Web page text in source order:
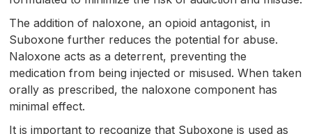
The addition of naloxone, an opioid antagonist, in
Suboxone further reduces the potential for abuse.
Naloxone acts as a deterrent, preventing the
medication from being injected or misused. When taken
orally as prescribed, the naloxone component has
minimal effect.
It is important to recognize that Suboxone is used as